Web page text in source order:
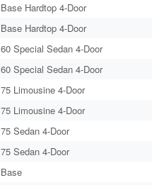
Base Hardtop 4-Door
Base Hardtop 4-Door
60 Special Sedan 4-Door
60 Special Sedan 4-Door
75 Limousine 4-Door
75 Limousine 4-Door
75 Sedan 4-Door
75 Sedan 4-Door
Base